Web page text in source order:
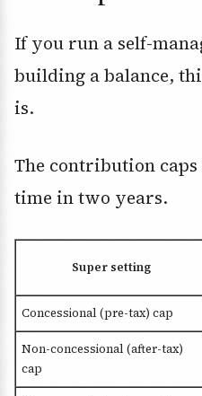
If you run a self-
building a balance,
is.
The contribution
time in two years.
Super setting
Concessional (pre-tax) cap
Non-concessional (after-tax)
cap